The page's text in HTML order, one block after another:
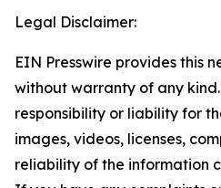
Legal Disclaimer:
EIN Presswire provides this
without warranty of any
responsibility or liability for
images, videos, licenses,
reliability of the information